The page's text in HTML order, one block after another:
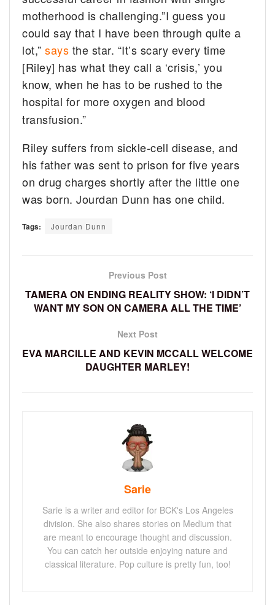
motherhood is challenging.”I guess you
could say that I have been through quite a
lot,”says the star. “It’s scary every time
[Riley] has what they call a ‘crisis,’ you
know, when he has to be rushed to the
hospital for more oxygen and blood
transfusion.”
Riley suffers from sickle-cell disease, and
his father was sent to prison for five years
on drug charges shortly after the little one
was born. Jourdan Dunn has one child.
Tags: Jourdan Dunn
Previous Post
TAMERA ON ENDING REALITY SHOW: ‘I DIDN’T
WANT MY SON ON CAMERA ALL THE TIME’
Next Post
EVA MARCILLE AND KEVIN MCCALL WELCOME
DAUGHTER MARLEY!
Sarie
Sarie is a writer and editor for BCK's Los Angeles
division. She also shares stories on Medium that
are meant to encourage thought and discussion.
You can catch her outside enjoying nature and
classical literature. Pop culture is pretty fun, too!